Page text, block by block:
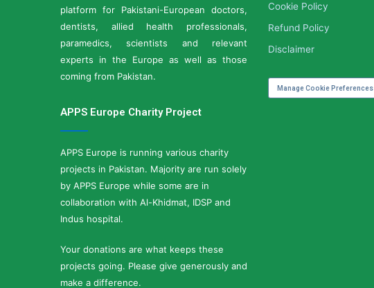
platform for Pakistani-European doctors,
dentists, allied health professionals,
paramedics, scientists and relevant
experts in the Europe as well as those
coming from Pakistan.
APPS Europe Charity Project
APPS Europe is running various charity
projects in Pakistan. Majority are run solely
by APPS Europe while some are in
collaboration with Al-Khidmat, IDSP and
Indus hospital.
Your donations are what keeps these
projects going. Please give generously and
make a difference.
Cookie Policy
Refund Policy
Disclaimer
Manage Cookie Preferences